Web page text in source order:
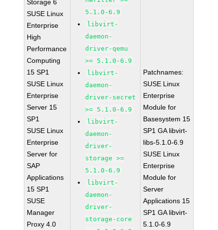
Storage 6
SUSE Linux
Enterprise
High
Performance
Computing
15 SP1
SUSE Linux
Enterprise
Server 15
SP1
SUSE Linux
Enterprise
Server for
SAP
Applications
15 SP1
SUSE
Manager
Proxy 4.0
5.1.0-6.9
libvirt-
daemon-
driver-qemu
>= 5.1.0-6.9
libvirt-
daemon-
driver-secret
>= 5.1.0-6.9
libvirt-
daemon-
driver-
storage >=
5.1.0-6.9
libvirt-
daemon-
driver-
storage-core
Patchnames:
SUSE Linux
Enterprise
Module for
Basesystem 15
SP1 GA libvirt-
libs-5.1.0-6.9
SUSE Linux
Enterprise
Module for
Server
Applications 15
SP1 GA libvirt-
5.1.0-6.9